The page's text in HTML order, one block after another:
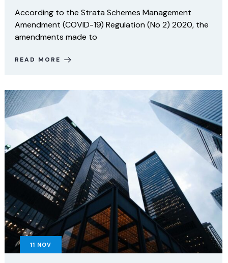
According to the Strata Schemes Management
Amendment (COVID-19) Regulation (No 2) 2020, the
amendments made to
READ MORE
11 NOV